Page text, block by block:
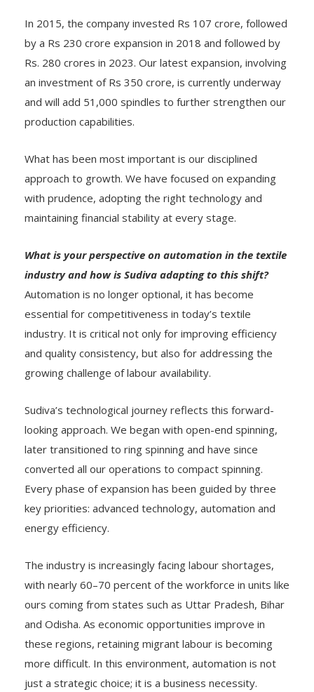
In 2015, the company invested Rs 107 crore, followed
by a Rs 230 crore expansion in 2018 and followed by
Rs. 280 crores in 2023. Our latest expansion, involving
an investment of Rs 350 crore, is currently underway
and will add 51,000 spindles to further strengthen our
production capabilities.
What has been most important is our disciplined
approach to growth. We have focused on expanding
with prudence, adopting the right technology and
maintaining financial stability at every stage.
What is your perspective on automation in the textile
industry and how is Sudiva adapting to this shift?
Automation is no longer optional, it has become
essential for competitiveness in today’s textile
industry. It is critical not only for improving efficiency
and quality consistency, but also for addressing the
growing challenge of labour availability.
Sudiva’s technological journey reflects this forward-
looking approach. We began with open-end spinning,
later transitioned to ring spinning and have since
converted all our operations to compact spinning.
Every phase of expansion has been guided by three
key priorities: advanced technology, automation and
energy efficiency.
The industry is increasingly facing labour shortages,
with nearly 60–70 percent of the workforce in units like
ours coming from states such as Uttar Pradesh, Bihar
and Odisha. As economic opportunities improve in
these regions, retaining migrant labour is becoming
more difficult. In this environment, automation is not
just a strategic choice; it is a business necessity.